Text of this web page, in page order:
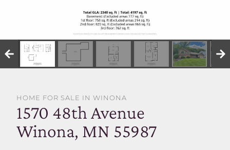
SELL WITH US
HOME FOR SALE IN WINONA
1570 48th Avenue
Winona, MN 55987